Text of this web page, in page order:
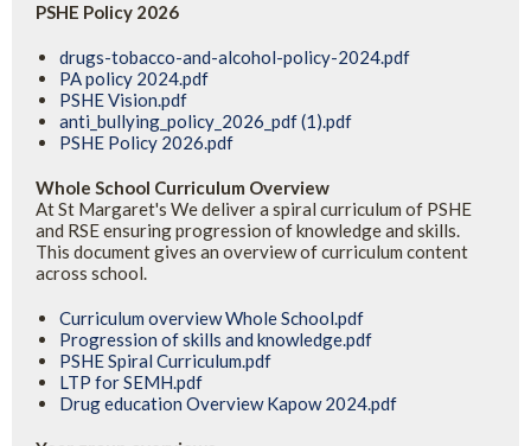
PSHE Policy 2026
drugs-tobacco-and-alcohol-policy-2024.pdf
PA policy 2024.pdf
PSHE Vision.pdf
anti_bullying_policy_2026_pdf (1).pdf
PSHE Policy 2026.pdf
Whole School Curriculum Overview
At St Margaret's We deliver a spiral curriculum of PSHE
and RSE ensuring progression of knowledge and skills.
This document gives an overview of curriculum content
across school.
Curriculum overview Whole School.pdf
Progression of skills and knowledge.pdf
PSHE Spiral Curriculum.pdf
LTP for SEMH.pdf
Drug education Overview Kapow 2024.pdf